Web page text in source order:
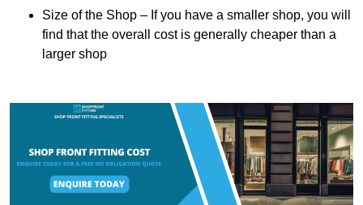
Size of the Shop – If you have a smaller shop, you will
find that the overall cost is generally cheaper than a
larger shop